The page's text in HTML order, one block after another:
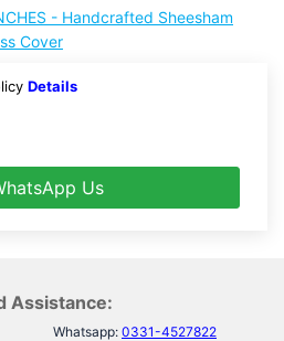
- Handcrafted Sheesham
Cover
Details
Us
Assistance:
Whatsapp: 0331-4527822